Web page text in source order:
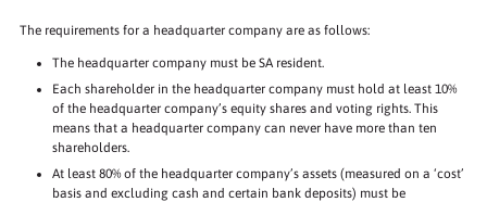
The requirements for a headquarter company are as follows:
The headquarter company must be SA resident.
Each shareholder in the headquarter company must hold at least 10%
of the headquarter company’s equity shares and voting rights. This
means that a headquarter company can never have more than ten
shareholders.
At least 80% of the headquarter company’s assets (measured on a ‘cost’
basis and excluding cash and certain bank deposits) must be